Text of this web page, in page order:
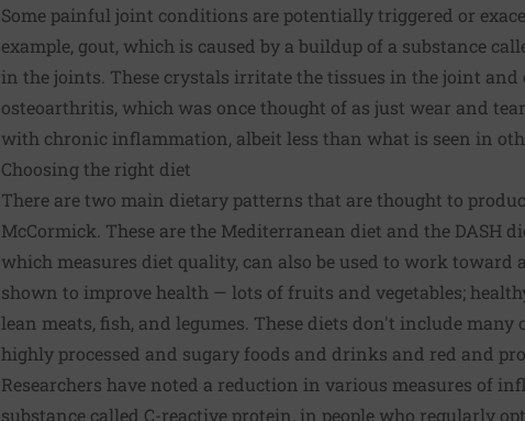
Some painful joint conditions are potentially triggered or
example, gout, which is caused by a buildup of a substance
in the joints. These crystals irritate the tissues in the joint
osteoarthritis, which was once thought of as just wear and
with chronic inflammation, albeit less than what is seen in
Choosing the right diet
There are two main dietary patterns that are thought to
McCormick. These are the Mediterranean diet and the DASH
which measures diet quality, can also be used to work
shown to improve health — lots of fruits and vegetables;
lean meats, fish, and legumes. These diets don't include
highly processed and sugary foods and drinks and red and
Researchers have noted a reduction in various measures of
substance called C-reactive protein, in people who regularly